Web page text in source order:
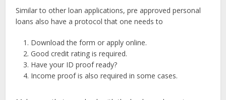
Similar to other loan applications, pre approved personal
loans also have a protocol that one needs to
Download the form or apply online.
Good credit rating is required.
Have your ID proof ready?
Income proof is also required in some cases.